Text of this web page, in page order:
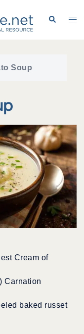
Search
Soup
Cream of
Carnation
baked russet